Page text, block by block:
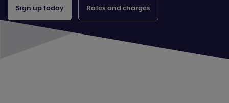
Sign up today Rates and charges